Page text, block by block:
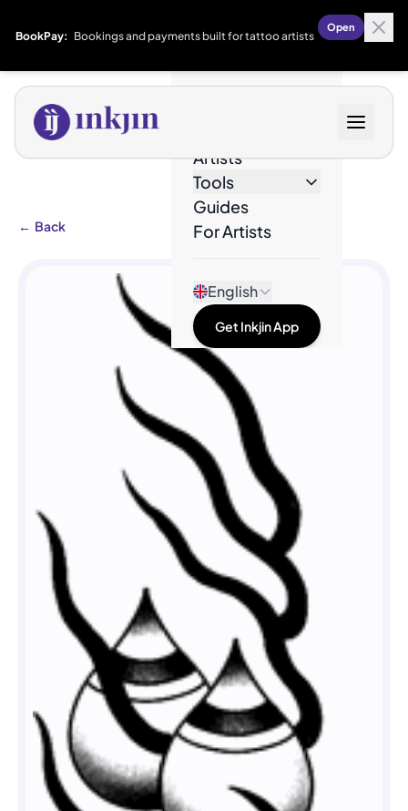
BookPay: Bookings and payments built for tattoo artists
Open
Artists
Tools
Guides
For Artists
English
Get Inkjin App
← Back